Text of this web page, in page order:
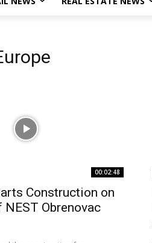
00:02:48
Construction on
NEST Obrenovac